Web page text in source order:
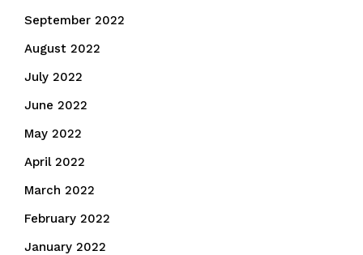
September 2022
August 2022
July 2022
June 2022
May 2022
April 2022
March 2022
February 2022
January 2022